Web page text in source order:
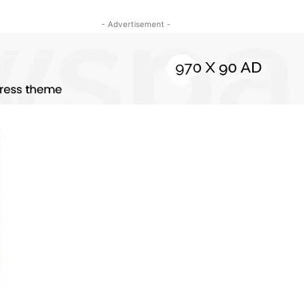
- Advertisement -